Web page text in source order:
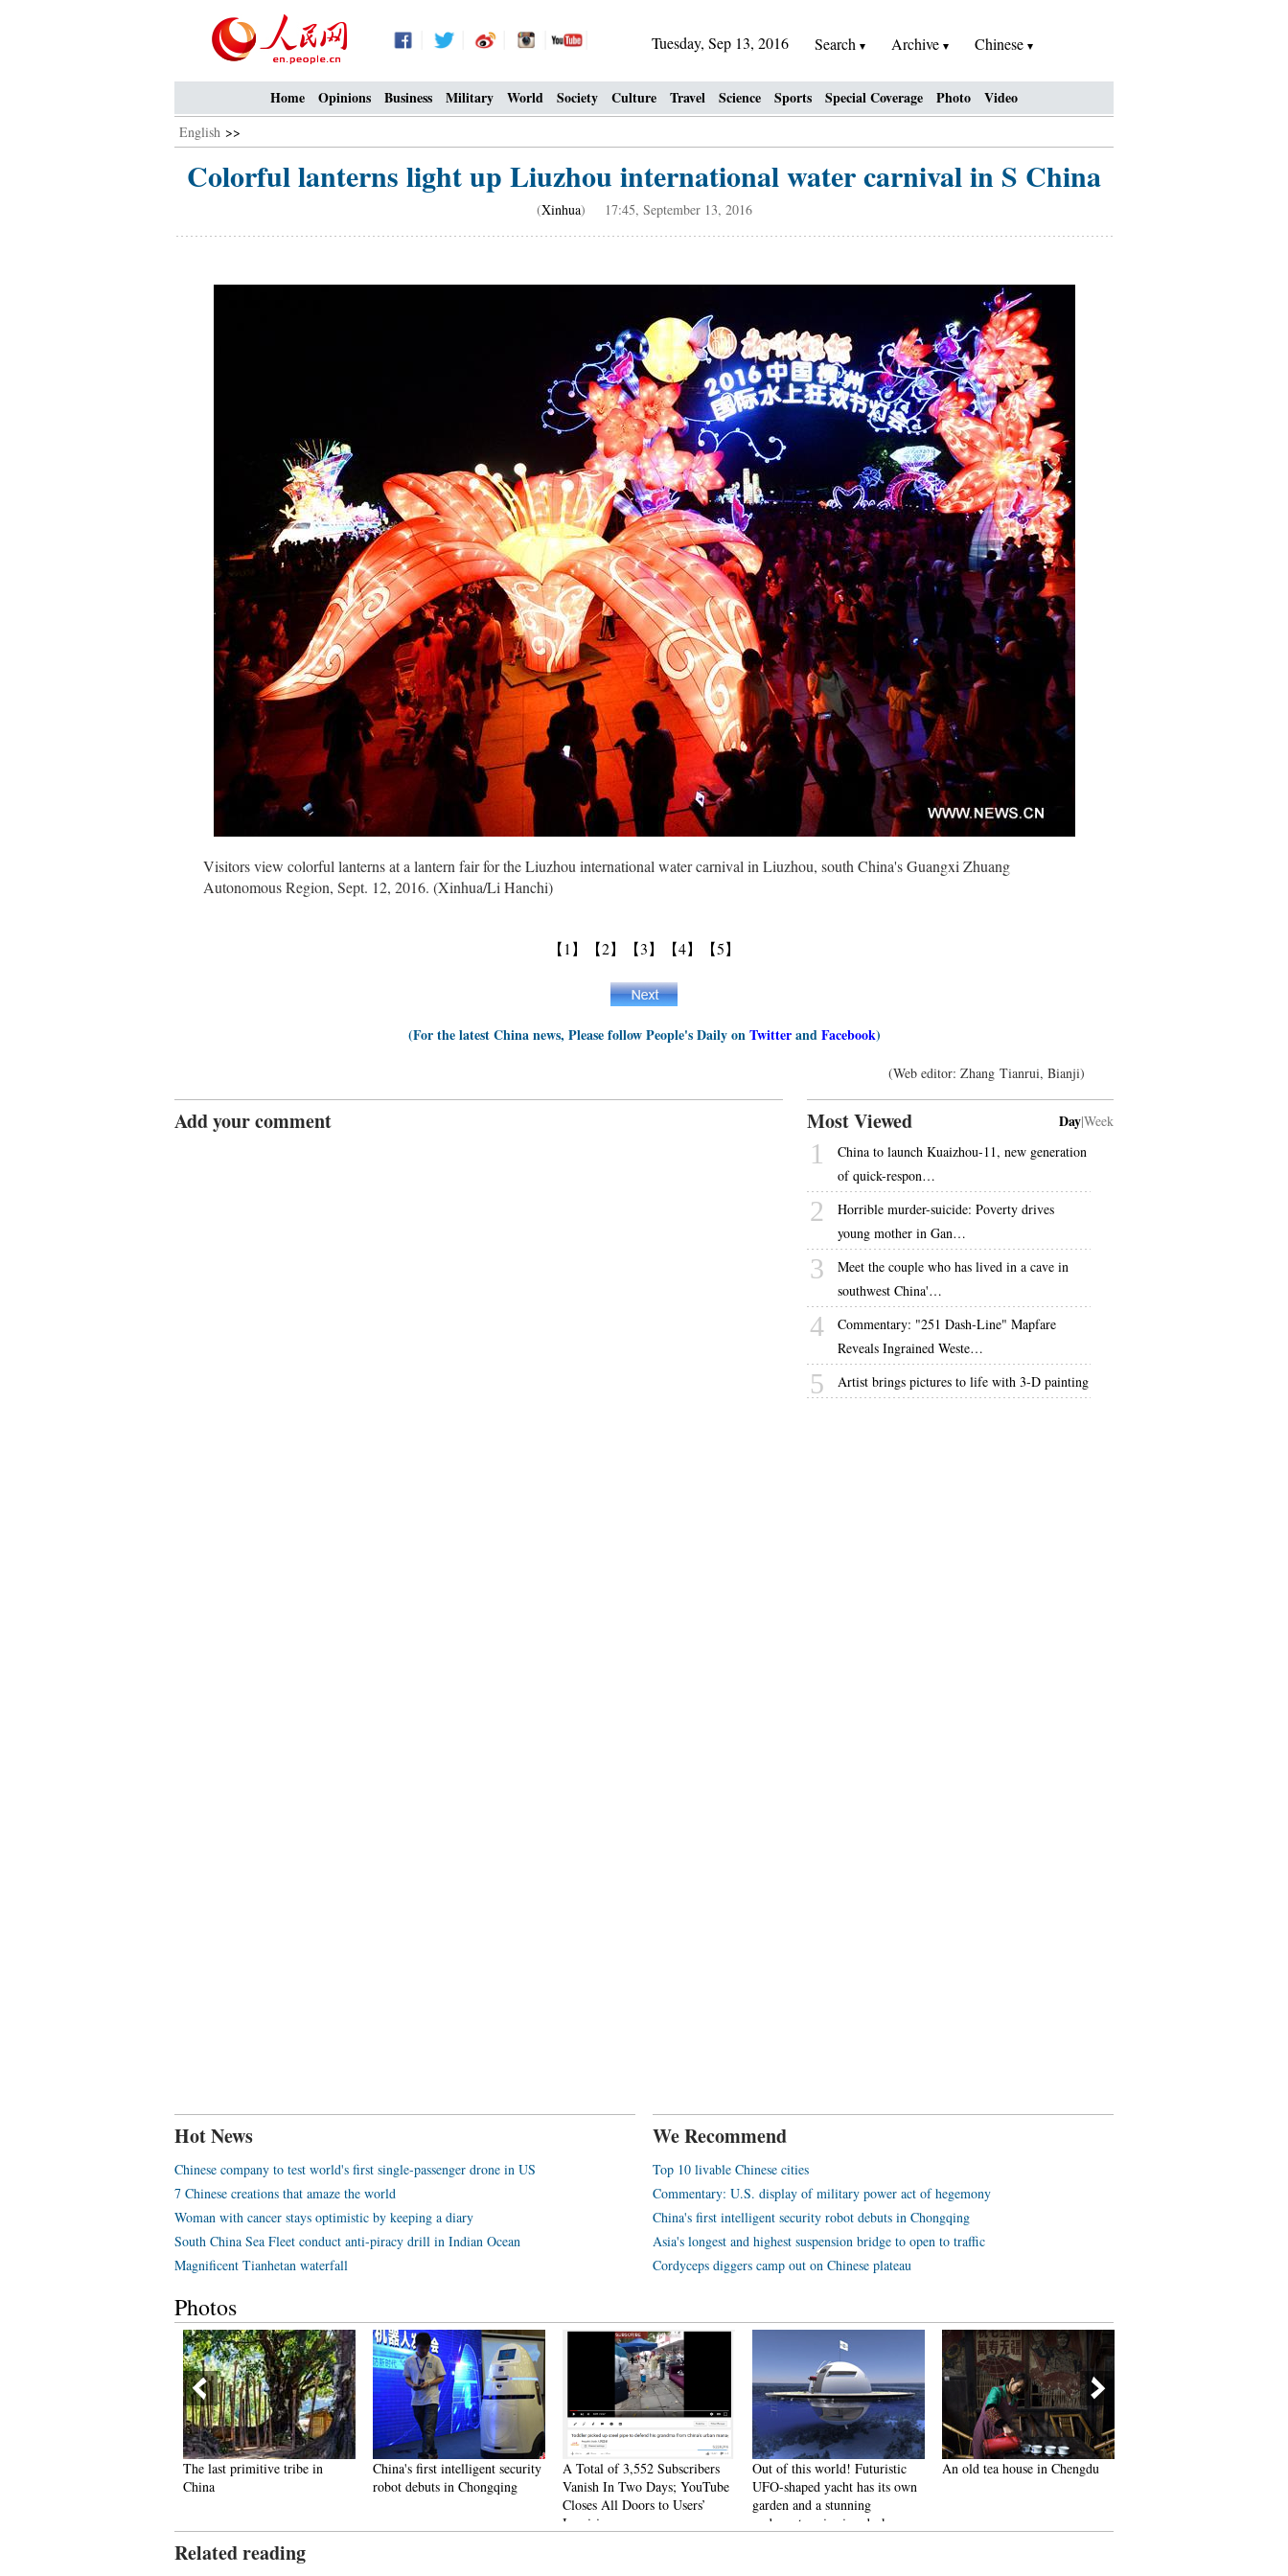
Tuesday, Sep 13, 2016 Search Archive Chinese
Home Opinions Business Military World Society Culture Travel Science Sports Special Coverage Photo Video
English >>
Colorful lanterns light up Liuzhou international water carnival in S China
(Xinhua) 17:45, September 13, 2016
Visitors view colorful lanterns at a lantern fair for the Liuzhou international water carnival in Liuzhou, south China's Guangxi Zhuang
Autonomous Region, Sept. 12, 2016. (Xinhua/Li Hanchi)
【1】 【2】 【3】 【4】 【5】
(For the latest China news, Please follow People's Daily onTwitterandFacebook)
(Web editor: Zhang Tianrui, Bianji)
Add your comment Most Viewed Day|Week
1
China to launch Kuaizhou-11, new generation
of quick-respon…
2
Horrible murder-suicide: Poverty drives
young mother in Gan…
3
Meet the couple who has lived in a cave in
southwest China'…
4
Commentary: "251 Dash-Line" Mapfare
Reveals Ingrained Weste…
5 Artist brings pictures to life with 3-D painting
Hot News
Chinese company to test world's first single-passenger drone in US
7 Chinese creations that amaze the world
Woman with cancer stays optimistic by keeping a diary
South China Sea Fleet conduct anti-piracy drill in Indian Ocean
Magnificent Tianhetan waterfall
We Recommend
Top 10 livable Chinese cities
Commentary: U.S. display of military power act of hegemony
China's first intelligent security robot debuts in Chongqing
Asia's longest and highest suspension bridge to open to traffic
Cordyceps diggers camp out on Chinese plateau
Photos
The last primitive tribe in
China
China's first intelligent security
robot debuts in Chongqing
A Total of 3,552 Subscribers
Vanish In Two Days; YouTube
Closes All Doors to Users’
Inquiries
Out of this world! Futuristic
UFO-shaped yacht has its own
garden and a stunning
underwater viewing deck
An old tea house in Chengdu
Related reading